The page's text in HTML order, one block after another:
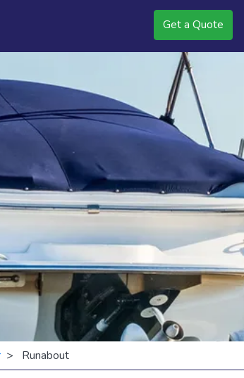
Get a Quote
> Runabout